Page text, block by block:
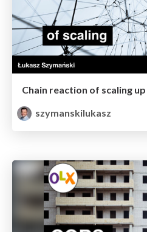
Chain reaction of scaling up
szymanskilukasz